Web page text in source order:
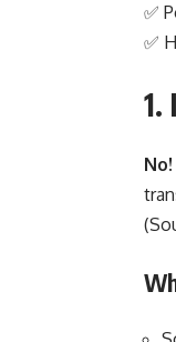
✅
✅
1.
No!